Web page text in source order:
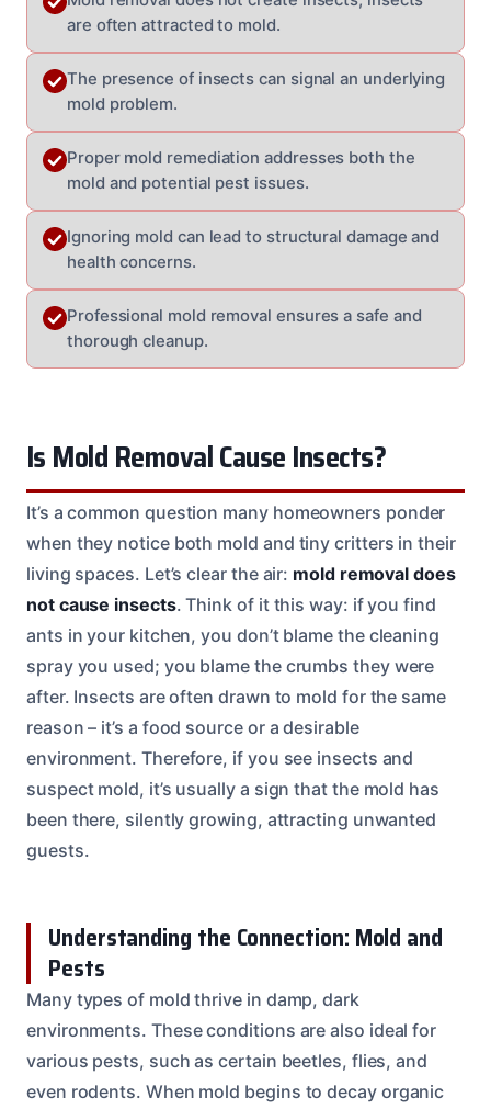
are often attracted to mold.
The presence of insects can signal an underlying
mold problem.
Proper mold remediation addresses both the
mold and potential pest issues.
Ignoring mold can lead to structural damage and
health concerns.
Professional mold removal ensures a safe and
thorough cleanup.
Is Mold Removal Cause Insects?
It’s a common question many homeowners ponder
when they notice both mold and tiny critters in their
living spaces. Let’s clear the air: mold removal does
not cause insects. Think of it this way: if you find
ants in your kitchen, you don’t blame the cleaning
spray you used; you blame the crumbs they were
after. Insects are often drawn to mold for the same
reason – it’s a food source or a desirable
environment. Therefore, if you see insects and
suspect mold, it’s usually a sign that the mold has
been there, silently growing, attracting unwanted
guests.
Understanding the Connection: Mold and
Pests
Many types of mold thrive in damp, dark
environments. These conditions are also ideal for
various pests, such as certain beetles, flies, and
even rodents. When mold begins to decay organic